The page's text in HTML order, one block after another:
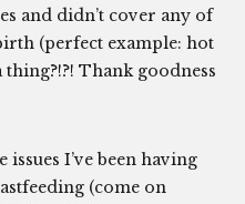
and didn’t cover any of
(perfect example: hot
thing?!?! Thank goodness
I’ve been having
(come on